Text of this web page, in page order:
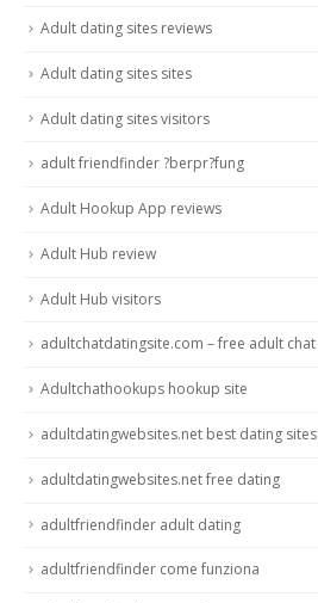
Adult dating sites reviews
Adult dating sites sites
Adult dating sites visitors
adult friendfinder ?berpr?fung
Adult Hookup App reviews
Adult Hub review
Adult Hub visitors
adultchatdatingsite.com – free adult chat
Adultchathookups hookup site
adultdatingwebsites.net best dating sites
adultdatingwebsites.net free dating
adultfriendfinder adult dating
adultfriendfinder come funziona